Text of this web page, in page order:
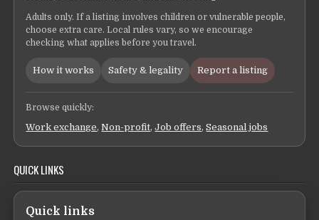
Adults only. If a listing involves children or vulnerable people,
choose extra care. Local rules vary, so we encourage
checking what applies before you travel.
How it works Safety & legality Report a listing
Browse quickly:
Work exchange,Non-profit,Job offers,Seasonal jobs
QUICK LINKS
Quick links